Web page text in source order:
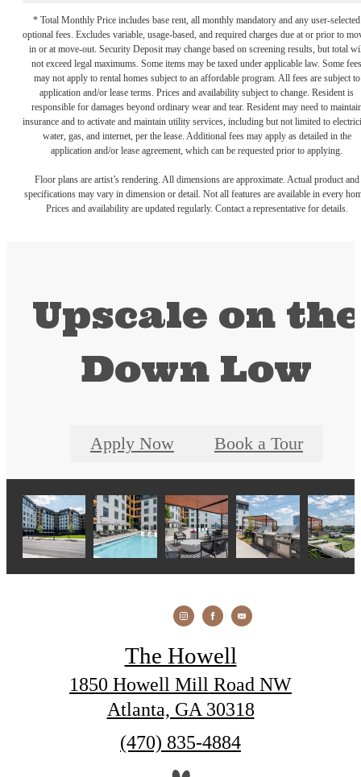
* Total Monthly Price includes base rent, all monthly mandatory and any user-selected
optional fees. Excludes variable, usage-based, and required charges due at or prior to
in or at move-out. Security Deposit may change based on screening results, but total
not exceed legal maximums. Some items may be taxed under applicable law. Some fees
may not apply to rental homes subject to an affordable program. All fees are subject to
application and/or lease terms. Prices and availability subject to change. Resident is
responsible for damages beyond ordinary wear and tear. Resident may need to
insurance and to activate and maintain utility services, including but not limited to
water, gas, and internet, per the lease. Additional fees may apply as detailed in the
application and/or lease agreement, which can be requested prior to applying.
Floor plans are artist’s rendering. All dimensions are approximate. Actual product and
specifications may vary in dimension or detail. Not all features are available in every
Prices and availability are updated regularly. Contact a representative for details.
Upscale on the
Down Low
Apply Now Book a Tour
The Howell
1850 Howell Mill Road NW
Atlanta, GA 30318
Call
(470) 835-4884